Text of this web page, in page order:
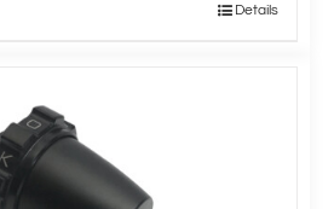
Details